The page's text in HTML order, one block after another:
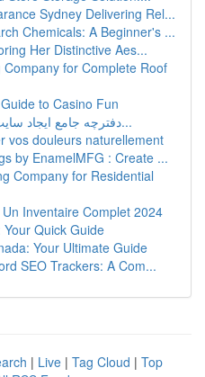
Sydney Delivering Rel...
Chemicals: A Beginner's ...
Her Distinctive Aes...
for Complete Roof
to Casino Fun
دفترچه جامع ایجاد سایت با سیستم وردپرس: از...
vos douleurs naturellement
by EnamelMFG : Create ...
Company for Residential
Inventaire Complet 2024
Quick Guide
Your Ultimate Guide
SEO Trackers: A Com...
| Live | Tag Cloud | Top